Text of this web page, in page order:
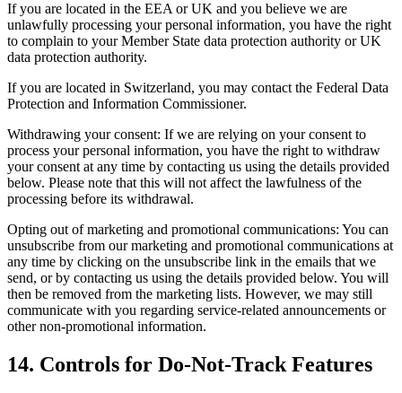
If you are located in the EEA or UK and you believe we are
unlawfully processing your personal information, you have the right
to complain to your Member State data protection authority or UK
data protection authority.
If you are located in Switzerland, you may contact the Federal Data
Protection and Information Commissioner.
Withdrawing your consent: If we are relying on your consent to
process your personal information, you have the right to withdraw
your consent at any time by contacting us using the details provided
below. Please note that this will not affect the lawfulness of the
processing before its withdrawal.
Opting out of marketing and promotional communications: You can
unsubscribe from our marketing and promotional communications at
any time by clicking on the unsubscribe link in the emails that we
send, or by contacting us using the details provided below. You will
then be removed from the marketing lists. However, we may still
communicate with you regarding service-related announcements or
other non-promotional information.
14. Controls for Do-Not-Track Features